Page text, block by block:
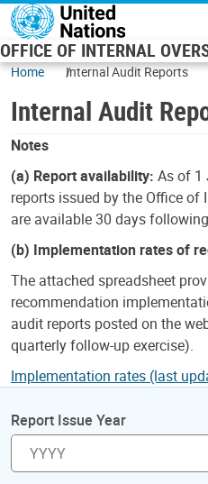
Skip to main content
OFFICE OF INTERNAL
Home Internal Audit Reports
Internal Audit
Notes
(a) Report availability: As of 1
reports issued by the Office of
are available 30 days
(b) Implementation rates of
The attached spreadsheet
recommendation
audit reports posted on the
quarterly follow-up exercise).
Implementation rates (last
Report Issue Year